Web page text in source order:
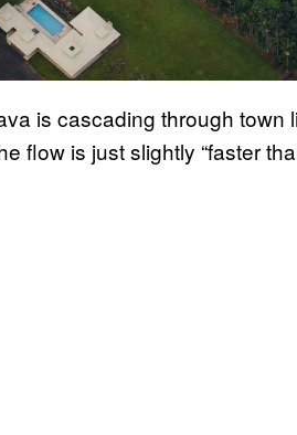
is cascading through
flow is just slightly “faster